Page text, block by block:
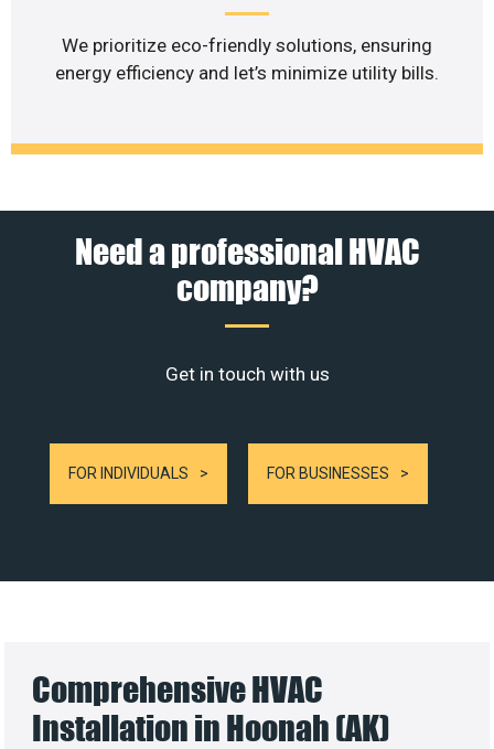
We prioritize eco-friendly solutions, ensuring
energy efficiency and let’s minimize utility bills.
Need a professional HVAC
company?
Get in touch with us
FOR INDIVIDUALS FOR BUSINESSES
Comprehensive HVAC
Installation in Hoonah (AK)